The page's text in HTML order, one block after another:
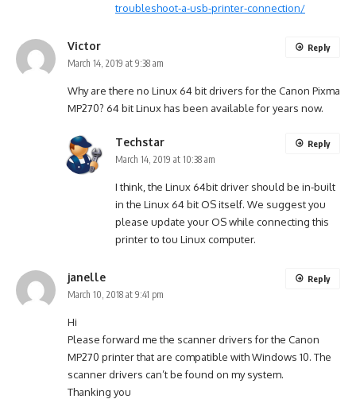
troubleshoot-a-usb-printer-connection/
Victor
March 14, 2019 at 9:38 am
Why are there no Linux 64 bit drivers for the Canon Pixma
MP270? 64 bit Linux has been available for years now.
Reply
Techstar
March 14, 2019 at 10:38 am
I think, the Linux 64bit driver should be in-built
in the Linux 64 bit OS itself. We suggest you
please update your OS while connecting this
printer to tou Linux computer.
Reply
janelle
March 10, 2018 at 9:41 pm
Hi
Please forward me the scanner drivers for the Canon
MP270 printer that are compatible with Windows 10. The
scanner drivers can’t be found on my system.
Thanking you
Reply